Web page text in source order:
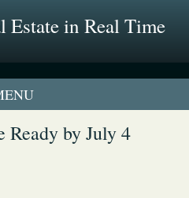
Estate in Real Time
Listingby July 4